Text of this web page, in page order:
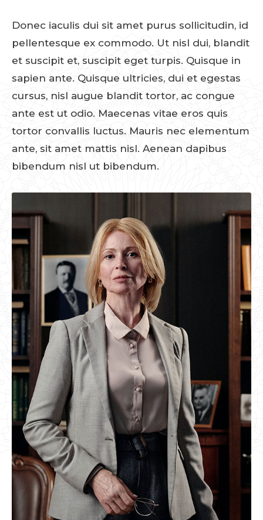
Donec iaculis dui sit amet purus sollicitudin, id
pellentesque ex commodo. Ut nisl dui, blandit
et suscipit et, suscipit eget turpis. Quisque in
sapien ante. Quisque ultricies, dui et egestas
cursus, nisl augue blandit tortor, ac congue
ante est ut odio. Maecenas vitae eros quis
tortor convallis luctus. Mauris nec elementum
ante, sit amet mattis nisl. Aenean dapibus
bibendum nisl ut bibendum.